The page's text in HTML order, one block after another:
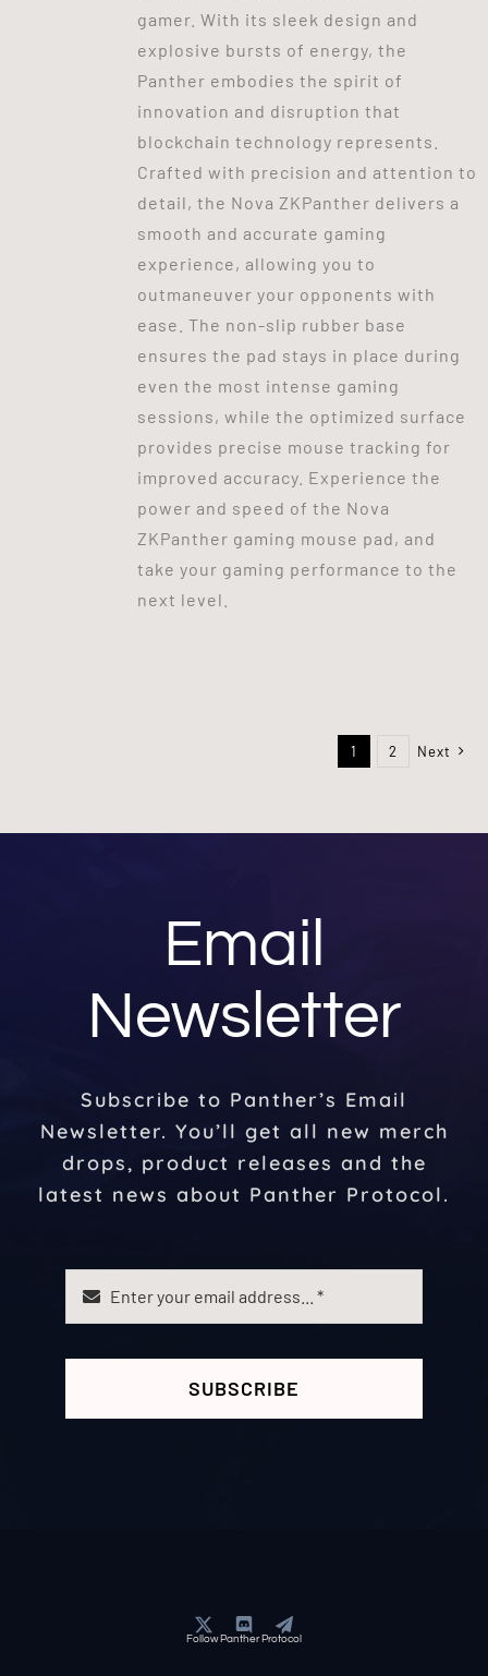
gamer. With its sleek design and
explosive bursts of energy, the
Panther embodies the spirit of
innovation and disruption that
blockchain technology represents.
Crafted with precision and attention to
detail, the Nova ZKPanther delivers a
smooth and accurate gaming
experience, allowing you to
outmaneuver your opponents with
ease. The non-slip rubber base
ensures the pad stays in place during
even the most intense gaming
sessions, while the optimized surface
provides precise mouse tracking for
improved accuracy. Experience the
power and speed of the Nova
ZKPanther gaming mouse pad, and
take your gaming performance to the
next level.
1 2 Next
Email
Newsletter
Subscribe to Panther’s Email
Newsletter. You’ll get all new merch
drops, product releases and the
latest news about Panther Protocol.
SUBSCRIBE
Follow Panther Protocol